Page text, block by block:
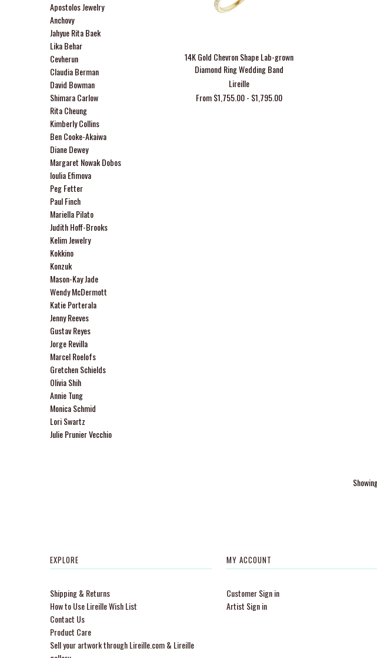
Apostolos Jewelry
Anchovy
Jahyue Rita Baek
Lika Behar
Cevherun
Claudia Berman
David Bowman
Shimara Carlow
Rita Cheung
Kimberly Collins
Ben Cooke-Akaiwa
Diane Dewey
Margaret Nowak Dobos
Ioulia Efimova
Peg Fetter
Paul Finch
Mariella Pilato
Judith Hoff-Brooks
Kelim Jewelry
Kokkino
Konzuk
Mason-Kay Jade
Wendy McDermott
Katie Porterala
Jenny Reeves
Gustav Reyes
Jorge Revilla
Marcel Roelofs
Gretchen Schields
Olivia Shih
Annie Tung
Monica Schmid
Lori Swartz
Julie Prunier Vecchio
14K Gold Chevron Shape Lab-grown
Diamond Ring Wedding Band
Lireille
From $1,755.00 - $1,795.00
EXPLORE
Shipping & Returns
How to Use Lireille Wish List
Contact Us
Product Care
Sell your artwork through Lireille.com & Lireille
MY ACCOUNT
Customer Sign in
Artist Sign in